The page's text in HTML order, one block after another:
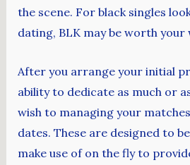
the scene. For black singles
dating, BLK may be worth your
After you arrange your initial
ability to dedicate as much or
wish to managing your
dates. These are designed to
make use of on the fly to